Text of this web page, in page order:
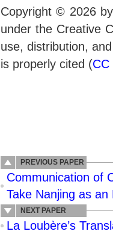
Copyright © 2026
under the Creative
use, distribution,
is properly cited (CC
PREVIOUS PAPER
Communication of
Take Nanjing as an
NEXT PAPER
La Loubère’s